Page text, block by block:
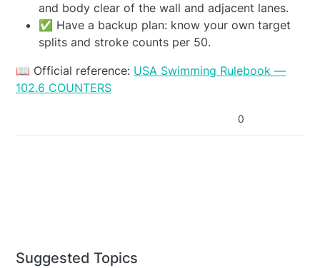
and body clear of the wall and adjacent lanes.
✅ Have a backup plan: know your own target
splits and stroke counts per 50.
📖 Official reference: USA Swimming Rulebook —
102.6 COUNTERS
0
Suggested Topics